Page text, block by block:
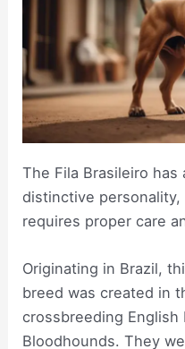
The Fila Brasileiro
distinctive
requires proper care
Originating in Brazil,
breed was created in
crossbreeding
Bloodhounds. They